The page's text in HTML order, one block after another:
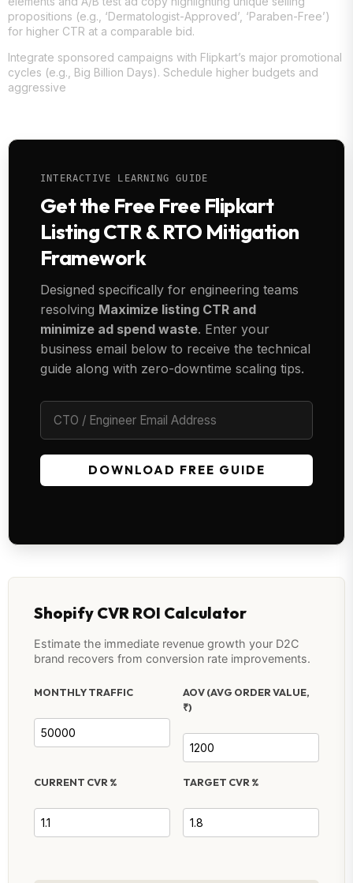
propositions (e.g., ‘Dermatologist-Approved’, ‘Paraben-Free’)
for higher CTR at a comparable bid.
Integrate sponsored campaigns with Flipkart’s major promotional
cycles (e.g., Big Billion Days). Schedule higher budgets and
aggressive
INTERACTIVE LEARNING GUIDE
Get the Free Free Flipkart
Listing CTR & RTO Mitigation
Framework
Designed specifically for engineering teams
resolving Maximize listing CTR and
minimize ad spend waste. Enter your
business email below to receive the technical
guide along with zero-downtime scaling tips.
DOWNLOAD FREE GUIDE
Shopify CVR ROI Calculator
Estimate the immediate revenue growth your D2C
brand recovers from conversion rate improvements.
MONTHLY TRAFFIC
AOV (AVG ORDER VALUE,
₹)
CURRENT CVR % TARGET CVR %